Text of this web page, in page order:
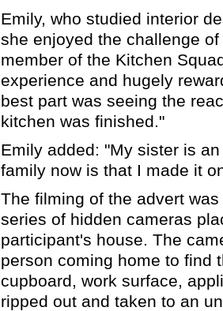
Emily, who studied interior
she enjoyed the challenge
member of the Kitchen
experience and hugely
best part was seeing the
kitchen was finished."
Emily added: "My sister is
family now is that I made it
The filming of the advert
series of hidden cameras
participant's house. The
person coming home to find
cupboard, work surface,
ripped out and taken to an